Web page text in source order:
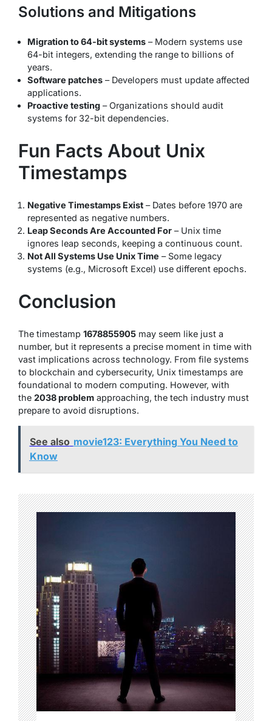
Solutions and Mitigations
Migration to 64-bit systems – Modern systems use
64-bit integers, extending the range to billions of
years.
Software patches – Developers must update affected
applications.
Proactive testing – Organizations should audit
systems for 32-bit dependencies.
Fun Facts About Unix
Timestamps
Negative Timestamps Exist – Dates before 1970 are
represented as negative numbers.
Leap Seconds Are Accounted For – Unix time
ignores leap seconds, keeping a continuous count.
Not All Systems Use Unix Time – Some legacy
systems (e.g., Microsoft Excel) use different epochs.
Conclusion
The timestamp 1678855905 may seem like just a
number, but it represents a precise moment in time with
vast implications across technology. From file systems
to blockchain and cybersecurity, Unix timestamps are
foundational to modern computing. However, with
the 2038 problem approaching, the tech industry must
prepare to avoid disruptions.
See also movie123: Everything You Need to
Know